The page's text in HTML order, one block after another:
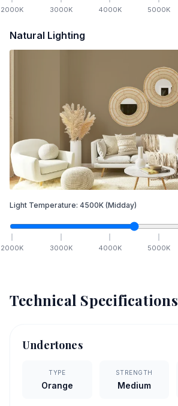
2000K 3000K 4000K 5000K
Natural Lighting
Light Temperature: 4500K (Midday)
2000K 3000K 4000K 5000K
Technical Specifications
Undertones
TYPE
Orange
STRENGTH
Medium